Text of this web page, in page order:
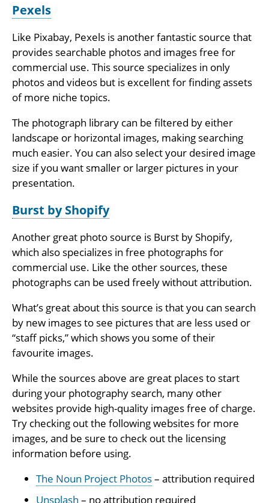
Pexels
Like Pixabay, Pexels is another fantastic source that
provides searchable photos and images free for
commercial use. This source specializes in only
photos and videos but is excellent for finding assets
of more niche topics.
The photograph library can be filtered by either
landscape or horizontal images, making searching
much easier. You can also select your desired image
size if you want smaller or larger pictures in your
presentation.
Burst by Shopify
Another great photo source is Burst by Shopify,
which also specializes in free photographs for
commercial use. Like the other sources, these
photographs can be used freely without attribution.
What’s great about this source is that you can search
by new images to see pictures that are less used or
“staff picks,” which shows you some of their
favourite images.
While the sources above are great places to start
during your photography search, many other
websites provide high-quality images free of charge.
Try checking out the following websites for more
images, and be sure to check out the licensing
information before using.
The Noun Project Photos– attribution required
Unsplash – no attribution required